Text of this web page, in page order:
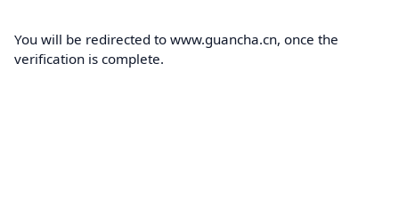
You will be redirected to www.guancha.cn, once the
verification is complete.